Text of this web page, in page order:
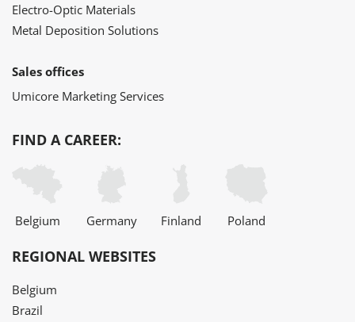
Electro-Optic Materials
Metal Deposition Solutions
Sales offices
Umicore Marketing Services
FIND A CAREER:
Belgium Germany Finland Poland
REGIONAL WEBSITES
Belgium
Brazil